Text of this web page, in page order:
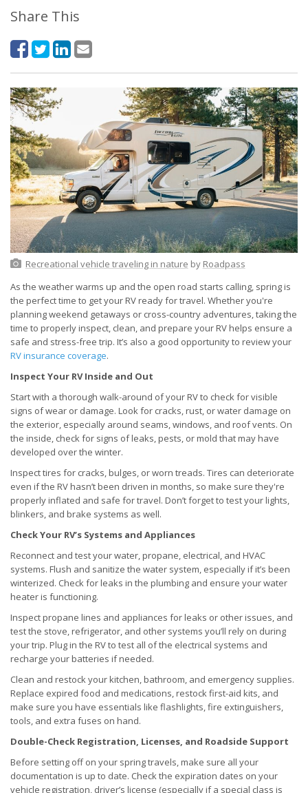
Share This
Recreational vehicle traveling in nature by Roadpass
As the weather warms up and the open road starts calling, spring is
the perfect time to get your RV ready for travel. Whether you're
planning weekend getaways or cross-country adventures, taking the
time to properly inspect, clean, and prepare your RV helps ensure a
safe and stress-free trip. It’s also a good opportunity to review your
RV insurance coverage.
Inspect Your RV Inside and Out
Start with a thorough walk-around of your RV to check for visible
signs of wear or damage. Look for cracks, rust, or water damage on
the exterior, especially around seams, windows, and roof vents. On
the inside, check for signs of leaks, pests, or mold that may have
developed over the winter.
Inspect tires for cracks, bulges, or worn treads. Tires can deteriorate
even if the RV hasn’t been driven in months, so make sure they're
properly inflated and safe for travel. Don’t forget to test your lights,
blinkers, and brake systems as well.
Check Your RV’s Systems and Appliances
Reconnect and test your water, propane, electrical, and HVAC
systems. Flush and sanitize the water system, especially if it’s been
winterized. Check for leaks in the plumbing and ensure your water
heater is functioning.
Inspect propane lines and appliances for leaks or other issues, and
test the stove, refrigerator, and other systems you’ll rely on during
your trip. Plug in the RV to test all of the electrical systems and
recharge your batteries if needed.
Clean and restock your kitchen, bathroom, and emergency supplies.
Replace expired food and medications, restock first-aid kits, and
make sure you have essentials like flashlights, fire extinguishers,
tools, and extra fuses on hand.
Double-Check Registration, Licenses, and Roadside Support
Before setting off on your spring travels, make sure all your
documentation is up to date. Check the expiration dates on your
vehicle registration, driver’s license (especially if a special class is